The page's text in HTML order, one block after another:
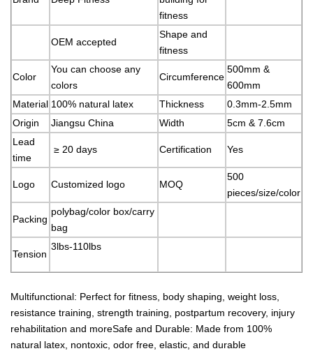
fitness
OEM accepted
Shape and
fitness
Color
You can choose any
colors
Circumference
500mm &
600mm
Material 100% natural latex Thickness
0.3mm-2.5mm
Origin
Jiangsu China Width
5cm & 7.6cm
Lead
time
≥ 20 days Certification Yes
Logo Customized logo MOQ
500
pieces/size/color
Packing
polybag/color box/carry
bag
Tension
3lbs-110lbs
Multifunctional: Perfect for fitness, body shaping, weight loss,
resistance training, strength training, postpartum recovery, injury
rehabilitation and moreSafe and Durable: Made from 100%
natural latex, nontoxic, odor free, elastic, and durable